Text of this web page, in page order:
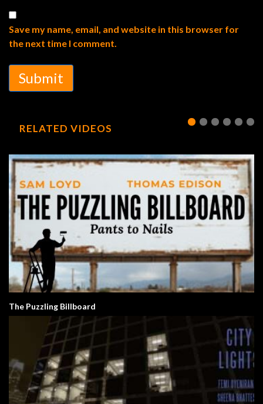
Save my name, email, and website in this browser for
the next time I comment.
Submit
RELATED VIDEOS
The Puzzling Billboard